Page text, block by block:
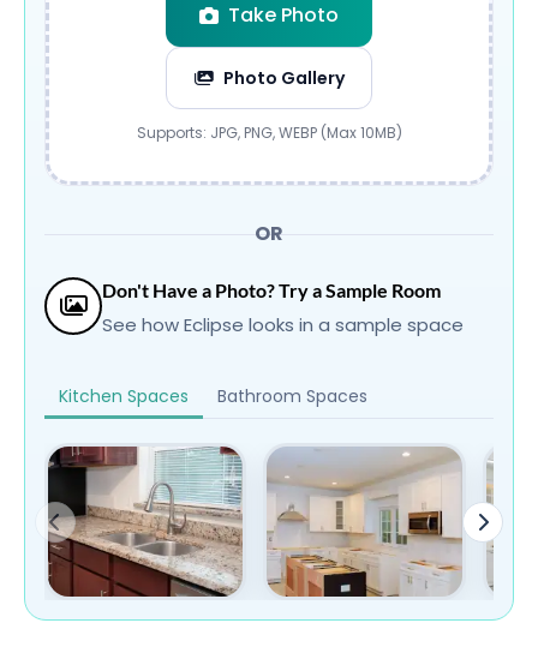
Take Photo
Photo Gallery
Submit
Supports: JPG, PNG, WEBP (Max 10MB)
OR
Don't Have a Photo? Try a Sample Room
See how Eclipse looks in a sample space
Kitchen Spaces Bathroom Spaces